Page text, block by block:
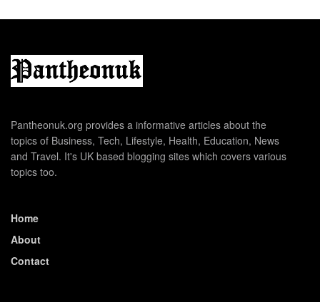
Pantheonuk.org provides a informative articles about the
topics of Business, Tech, Lifestyle, Health, Education, News
and Travel. It's UK based blogging sites which covers various
topics too.
Home
About
Contact